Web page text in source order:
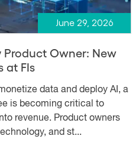
June 29, 2026
Product Owner: New
at FIs
data and deploy AI, a
is becoming critical to
revenue. Product owners
and st...